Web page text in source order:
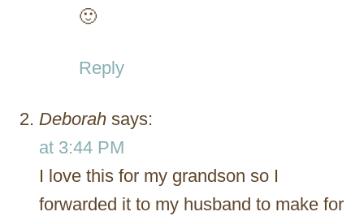
🙂
Reply
Deborah says:
at 3:44 PM
I love this for my grandson so I
forwarded it to my husband to make for